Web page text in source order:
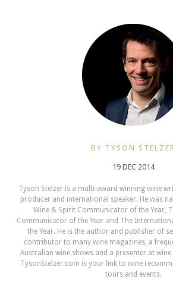
BY TYSON STELZER
19 DEC 2014
Tyson Stelzer is a multi-award winning wine
producer and international speaker. He was
Wine & Spirit Communicator of the Year,
Communicator of the Year and The
the Year. He is the author and publisher of
contributor to many wine magazines, a
Australian wine shows and a presenter at
TysonStelzer.com is your link to wine
tours and events.